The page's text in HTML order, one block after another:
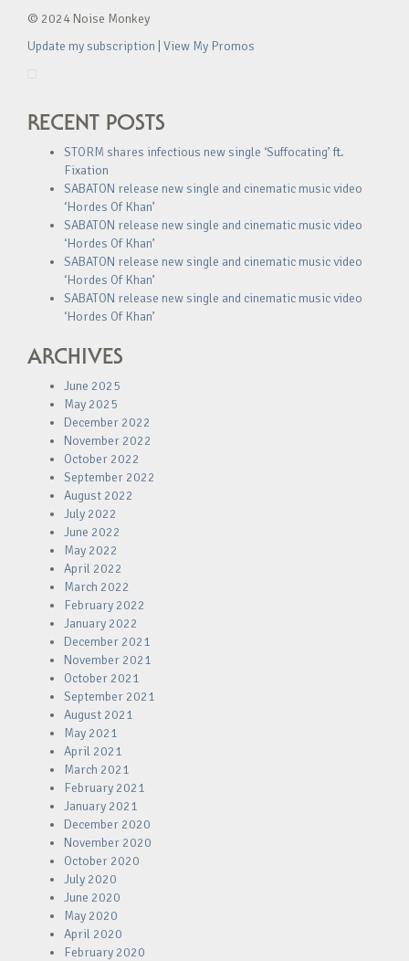
© 2024 Noise Monkey
Update my subscription View My Promos
RECENT POSTS
STORM shares infectious new single ‘Suffocating’ ft.
Fixation
SABATON release new single and cinematic music video
‘Hordes Of Khan’
SABATON release new single and cinematic music video
‘Hordes Of Khan’
SABATON release new single and cinematic music video
‘Hordes Of Khan’
SABATON release new single and cinematic music video
‘Hordes Of Khan’
ARCHIVES
June 2025
May 2025
December 2022
November 2022
October 2022
September 2022
August 2022
July 2022
June 2022
May 2022
April 2022
March 2022
February 2022
January 2022
December 2021
November 2021
October 2021
September 2021
August 2021
May 2021
April 2021
March 2021
February 2021
January 2021
December 2020
November 2020
October 2020
July 2020
June 2020
May 2020
April 2020
February 2020